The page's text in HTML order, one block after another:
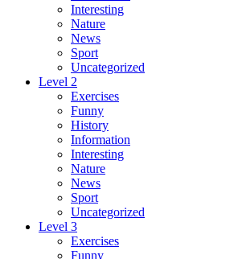
Interesting
Nature
News
Sport
Uncategorized
Level 2
Exercises
Funny
History
Information
Interesting
Nature
News
Sport
Uncategorized
Level 3
Exercises
Funny